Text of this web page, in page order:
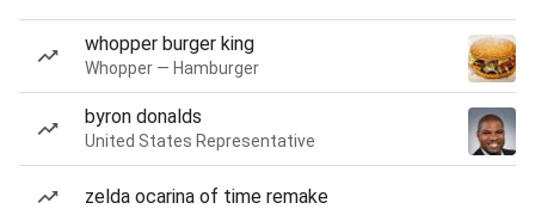
whopper burger king
Whopper — Hamburger
byron donalds
United States Representative
zelda ocarina of time remake